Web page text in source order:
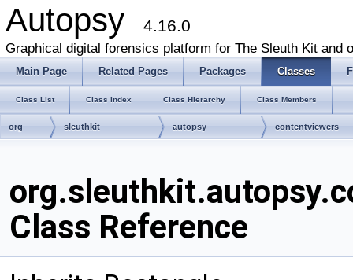
Autopsy 4.16.0
Graphical digital forensics platform for The Sleuth Kit and
Main Page Related Pages Packages Classes
Class List Class Index Class Hierarchy Class Members
org sleuthkit autopsy contentviewers
Class Reference